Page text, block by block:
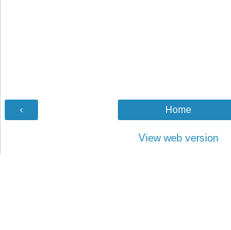
‹ Home
View web version